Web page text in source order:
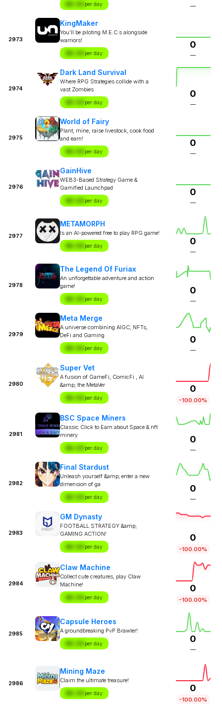
$X.XX per day —
2973
KingMaker
You'll be piloting M.E.C.s alongside
warriors!
$X.XX per day
0
—
2974
Dark Land Survival
Where RPG Strategies collide with a
vast Zombies
$X.XX per day
0
—
2975
World of Fairy
Plant, mine, raise livestock, cook food
and earn!
$X.XX per day
0
—
2976
GainHive
WEB3-Based Strategy Game &
Gamified Launchpad
$X.XX per day
0
—
2977
METAMORPH
Is an AI-powered free to play RPG game!
$X.XX per day 0
—
2978
The Legend Of Furiax
An unforgettable adventure and action
game!
$X.XX per day
0
—
2979
Meta Merge
A universe combining AIGC, NFTs,
DeFi and Gaming
$X.XX per day
0
—
2980
Super Vet
A fusion of GameFi, ComicFi , AI
&amp; the MetaVer
$X.XX per day
0
-100.00%
2981
BSC Space Miners
Classic Click to Earn about Space & nft
minery
$X.XX per day
0
—
2982
Final Stardust
Unleash yourself &amp; enter a new
dimension of ga
$X.XX per day
0
—
2983
GM Dynasty
FOOTBALL STRATEGY &amp;
GAMING ACTION!
$X.XX per day
0
-100.00%
2984
Claw Machine
Collect cute creatures, play Claw
Machine!
$X.XX per day
0
-100.00%
2985
Capsule Heroes
A groundbreaking PvP Brawler!
$X.XX per day 0
—
2986
Mining Maze
Claim the ultimate treasure!
$X.XX per day
0
-100.00%